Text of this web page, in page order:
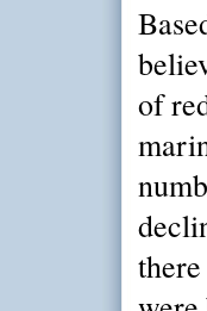
of